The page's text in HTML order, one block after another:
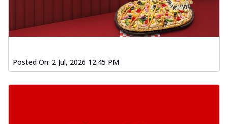
Order Now
Sizzling Schezwan Chicken
Pizza
sauce, delivering a tantalizing blend
o... See more
Posted On: 2 Jul, 2026 12:45 PM